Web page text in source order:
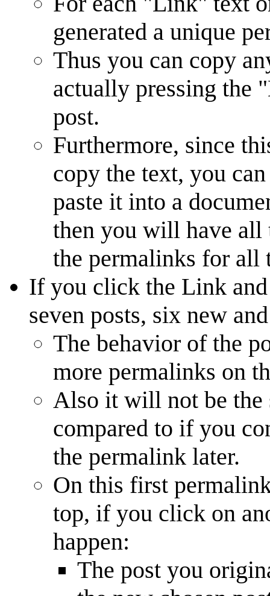
generated a unique
Thus you can copy
actually pressing the
post.
Furthermore, since
copy the text, you
paste it into a
then you will have all
the permalinks for all
If you click the Link
seven posts, six new
The behavior of the
more permalinks on
Also it will not be the
compared to if you
the permalink later.
On this first
top, if you click on
happen:
The post you